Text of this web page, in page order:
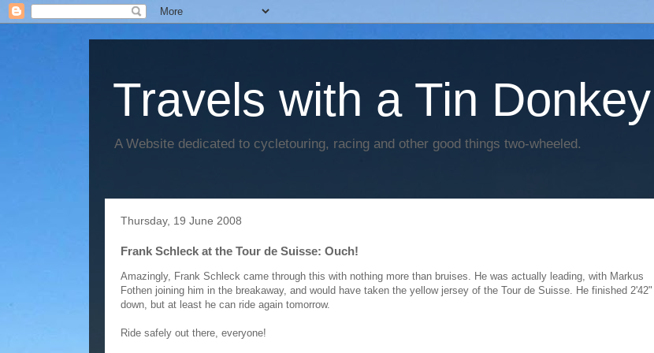
Travels with a Tin Donkey
A Website dedicated to cycletouring, racing and other good things two-wheeled.
Thursday, 19 June 2008
Frank Schleck at the Tour de Suisse: Ouch!
Amazingly, Frank Schleck came through this with nothing more than bruises. He was actually leading, with Markus
Fothen joining him in the breakaway, and would have taken the yellow jersey of the Tour de Suisse. He finished 2'42"
down, but at least he can ride again tomorrow.
Ride safely out there, everyone!